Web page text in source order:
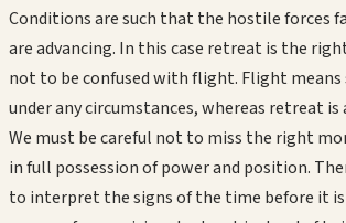
Conditions are such that the hostile forces
are advancing. In this case retreat is the
not to be confused with flight. Flight means
under any circumstances, whereas retreat
We must be careful not to miss the right
in full possession of power and position.
to interpret the signs of the time before it